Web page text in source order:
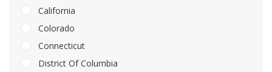
California
Colorado
Connecticut
District Of Columbia